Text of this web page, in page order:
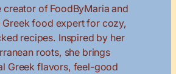
creator of FoodByMaria and
food expert for cozy,
recipes. Inspired by her
roots, she brings
Greek flavors, feel-good